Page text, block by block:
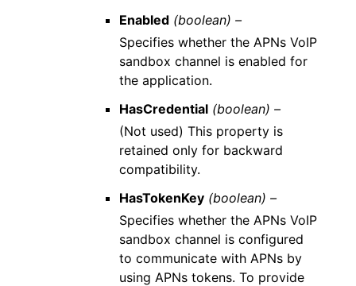
Enabled (boolean) –
Specifies whether the APNs VoIP
sandbox channel is enabled for
the application.
HasCredential (boolean) –
(Not used) This property is
retained only for backward
compatibility.
HasTokenKey (boolean) –
Specifies whether the APNs VoIP
sandbox channel is configured
to communicate with APNs by
using APNs tokens. To provide